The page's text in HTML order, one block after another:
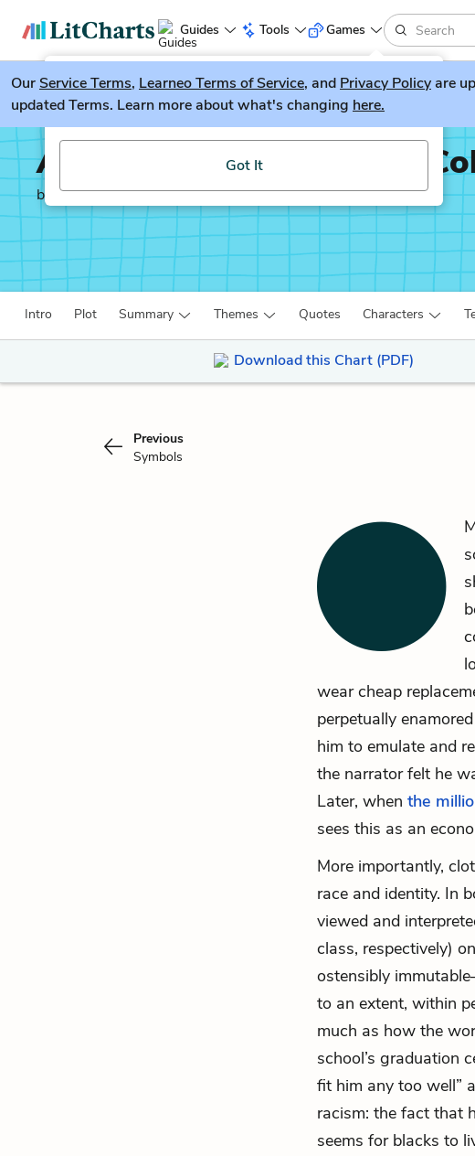
Guides Tools
LitGuesser New
Try our new literature game, LitGuesser!
Got It
Games
OurService Terms, Learneo Terms of Service, and Privacy Policyare
updated Terms. Learn more about what's changing here.
Autobiography of an Ex-
by James Weldon Johnson
Intro Plot Summary Themes Quotes Characters
Download this Chart (PDF)
Previous
Symbols
wear cheap
perpetually
him to emulate and
the narrator felt he
Later, when the
sees this as an
More importantly,
race and identity. In
viewed and
class, respectively)
ostensibly
to an extent, within
much as how the
school’s graduation
fit him any too well”
racism: the fact that
seems for blacks to